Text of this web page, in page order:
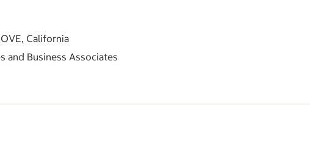
California
and Business Associates